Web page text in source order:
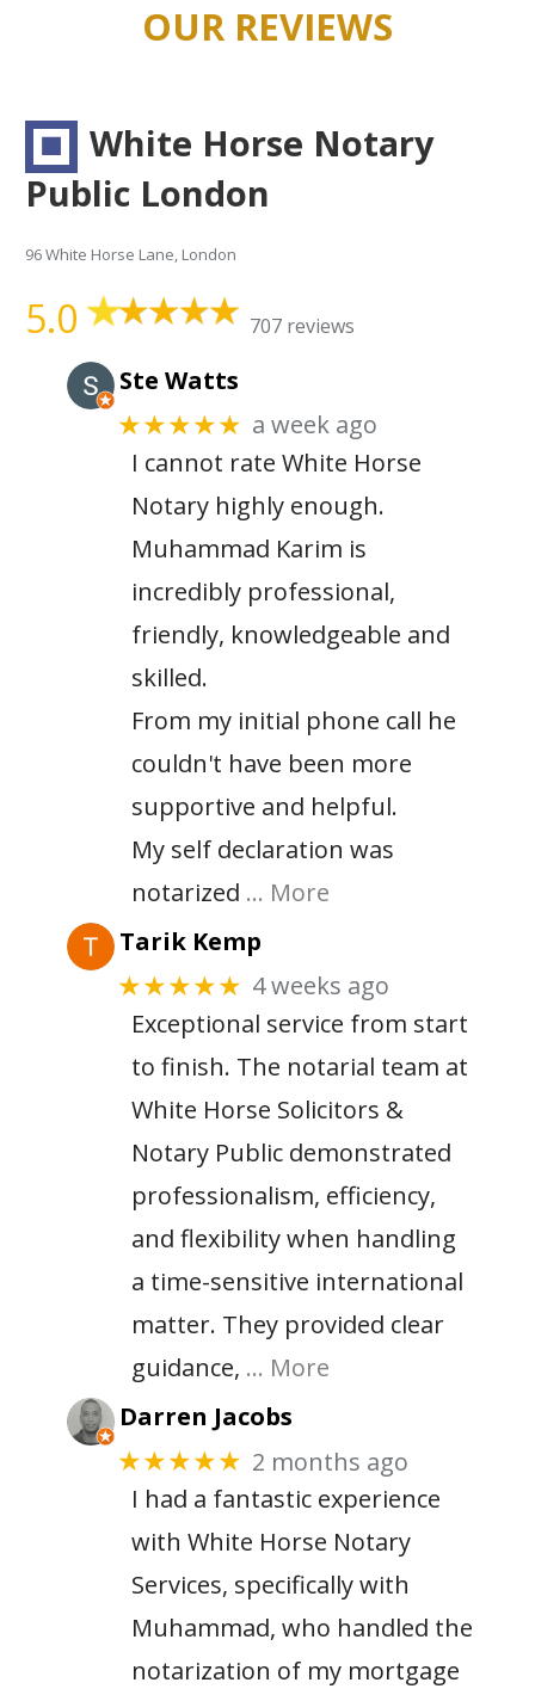
OUR REVIEWS
White Horse Notary
Public London
96 White Horse Lane, London
5.0 707 reviews
Ste Watts
★★★★★ a week ago
I cannot rate White Horse
Notary highly enough.
Muhammad Karim is
incredibly professional,
friendly, knowledgeable and
skilled.
From my initial phone call he
couldn't have been more
supportive and helpful.
My self declaration was
notarized … More
Tarik Kemp
★★★★★ 4 weeks ago
Exceptional service from start
to finish. The notarial team at
White Horse Solicitors &
Notary Public demonstrated
professionalism, efficiency,
and flexibility when handling
a time-sensitive international
matter. They provided clear
guidance, … More
Darren Jacobs
★★★★★ 2 months ago
I had a fantastic experience
with White Horse Notary
Services, specifically with
Muhammad, who handled the
notarization of my mortgage